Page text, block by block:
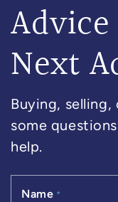
Next
Buying, selling,
some
help.
Name *